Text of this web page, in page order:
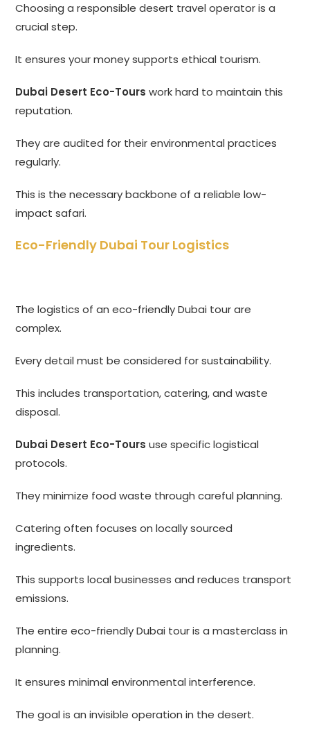
Choosing a responsible desert travel operator is a
crucial step.
It ensures your money supports ethical tourism.
Dubai Desert Eco-Tours work hard to maintain this
reputation.
They are audited for their environmental practices
regularly.
This is the necessary backbone of a reliable low-
impact safari.
Eco-Friendly Dubai Tour Logistics
The logistics of an eco-friendly Dubai tour are
complex.
Every detail must be considered for sustainability.
This includes transportation, catering, and waste
disposal.
Dubai Desert Eco-Tours use specific logistical
protocols.
They minimize food waste through careful planning.
Catering often focuses on locally sourced
ingredients.
This supports local businesses and reduces transport
emissions.
The entire eco-friendly Dubai tour is a masterclass in
planning.
It ensures minimal environmental interference.
The goal is an invisible operation in the desert.